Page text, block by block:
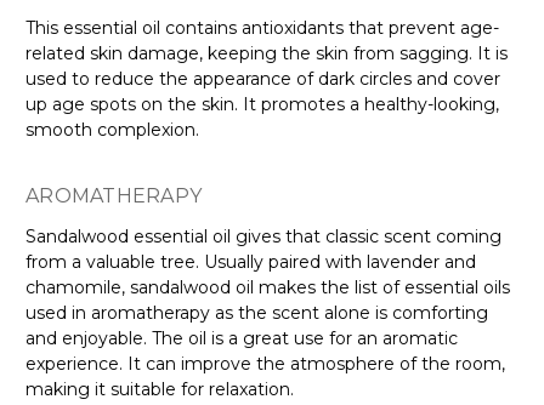
This essential oil contains antioxidants that prevent age-
related skin damage, keeping the skin from sagging. It is
used to reduce the appearance of dark circles and cover
up age spots on the skin. It promotes a healthy-looking,
smooth complexion.
AROMATHERAPY
Sandalwood essential oil gives that classic scent coming
from a valuable tree. Usually paired with lavender and
chamomile, sandalwood oil makes the list of essential oils
used in aromatherapy as the scent alone is comforting
and enjoyable. The oil is a great use for an aromatic
experience. It can improve the atmosphere of the room,
making it suitable for relaxation.